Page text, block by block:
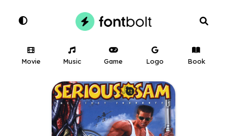
Movie Music Game Logo Book